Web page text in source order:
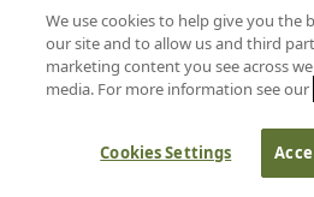
We use cookies to help give you the
our site and to allow us and third
marketing content you see across
media. For more information see our
Cookies Settings